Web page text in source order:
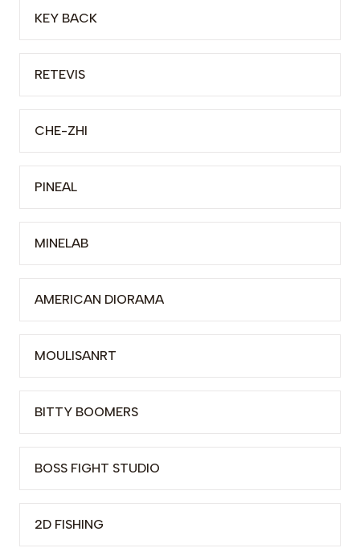
KEY BACK
RETEVIS
CHE-ZHI
PINEAL
MINELAB
AMERICAN DIORAMA
MOULISANRT
BITTY BOOMERS
BOSS FIGHT STUDIO
2D FISHING